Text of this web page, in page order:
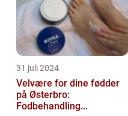
31 juli 2024
Velvære for dine fødder
på Østerbro:
Fodbehandling...